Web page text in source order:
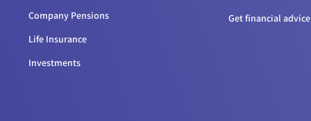
Company Pensions
Life Insurance
Investments
Get financial advice